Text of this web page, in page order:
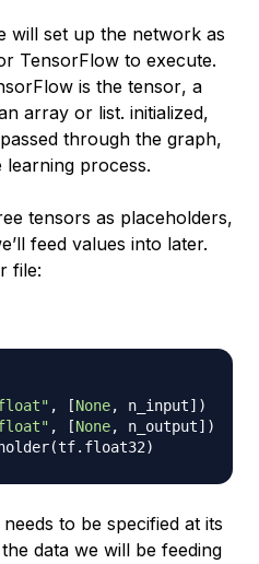
will set up the network as
TensorFlow to execute.
is the tensor, a
array or list. initialized,
through the graph,
process.
tensors as placeholders,
feed values into later.
file:
, [None, n_input] )
, [None, n_output] )
(tf. float32)
to be specified at its
data we will be feeding